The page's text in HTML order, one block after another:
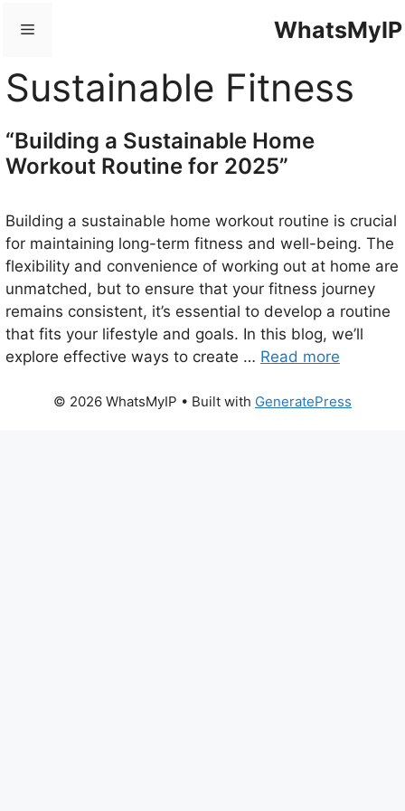
WhatsMyIP
Menu
Sustainable Fitness
“Building a Sustainable Home
Workout Routine for 2025”
Building a sustainable home workout routine is crucial
for maintaining long-term fitness and well-being. The
flexibility and convenience of working out at home are
unmatched, but to ensure that your fitness journey
remains consistent, it’s essential to develop a routine
that fits your lifestyle and goals. In this blog, we’ll
explore effective ways to create … Read more
© 2026 WhatsMyIP • Built with GeneratePress